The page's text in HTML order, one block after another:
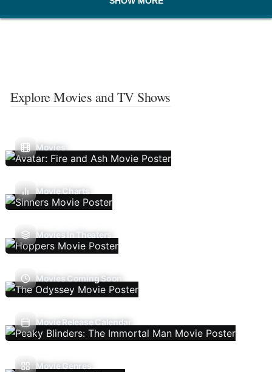
Explore Movies and TV Shows
Movies
Movie Charts
Movies In Theaters
Movies Coming Soon
Movie Release Calendar
Movie Genres